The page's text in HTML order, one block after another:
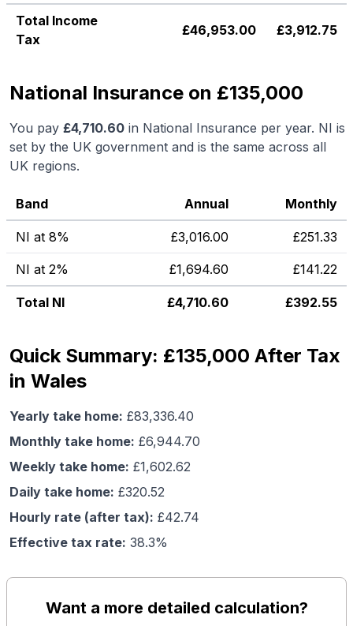
Total Income
Tax
£46,953.00 £3,912.75
National Insurance on £135,000
You pay £4,710.60 in National Insurance per year. NI is
set by the UK government and is the same across all
UK regions.
Band Annual Monthly
NI at 8% £3,016.00 £251.33
NI at 2% £1,694.60 £141.22
Total NI £4,710.60 £392.55
Quick Summary: £135,000 After Tax
in Wales
Yearly take home: £83,336.40
Monthly take home: £6,944.70
Weekly take home: £1,602.62
Daily take home: £320.52
Hourly rate (after tax): £42.74
Effective tax rate: 38.3%
Want a more detailed calculation?